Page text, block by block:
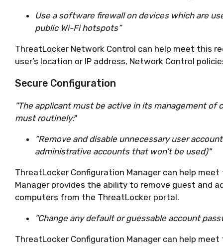
Use a software firewall on devices which are
public Wi-Fi hotspots”
ThreatLocker Network Control can help meet this
user’s location or IP address, Network Control
Secure Configuration
"The applicant must be active in its management of
must routinely:"
“Remove and disable unnecessary user
administrative accounts that won’t be used)"
ThreatLocker Configuration Manager can help
Manager provides the ability to remove guest and
computers from the ThreatLocker portal.
"Change any default or guessable account
ThreatLocker Configuration Manager can help